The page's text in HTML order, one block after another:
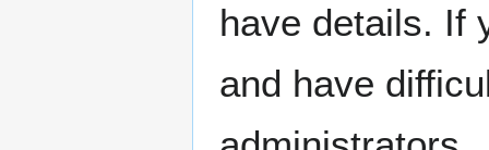
have details. If
and have